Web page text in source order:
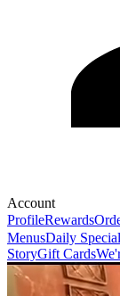
Account
ProfileRewards
MenusDaily
StoryGift Cards